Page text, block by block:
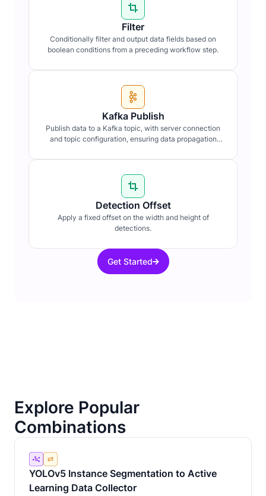
Filter
Conditionally filter and output data fields based on
boolean conditions from a preceding workflow step.
Kafka Publish
Publish data to a Kafka topic, with server connection
and topic configuration, ensuring data propagation
Detection Offset
Apply a fixed offset on the width and height of
detections.
Get Started
Explore Popular
Combinations
YOLOv5 Instance Segmentation to Active
Learning Data Collector